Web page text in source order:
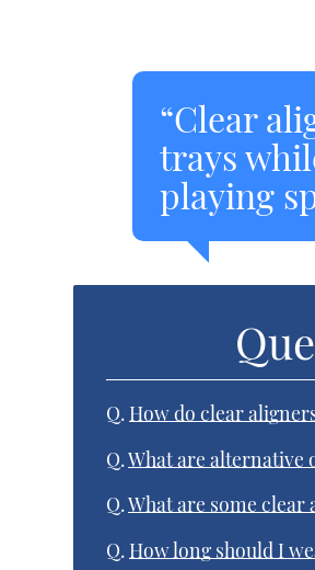
“Clear
trays
playing
Q. How do clear
Q.What are alternative
Q.What are some clear
Q. How long should I